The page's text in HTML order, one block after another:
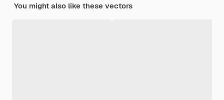
You might also like these vectors